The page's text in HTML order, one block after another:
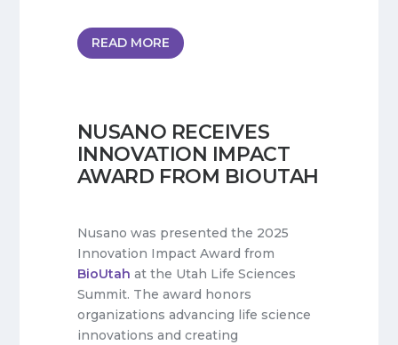
READ MORE
NUSANO RECEIVES
INNOVATION IMPACT
AWARD FROM BIOUTAH
Nusano was presented the 2025
Innovation Impact Award from
BioUtah at the Utah Life Sciences
Summit. The award honors
organizations advancing life science
innovations and creating